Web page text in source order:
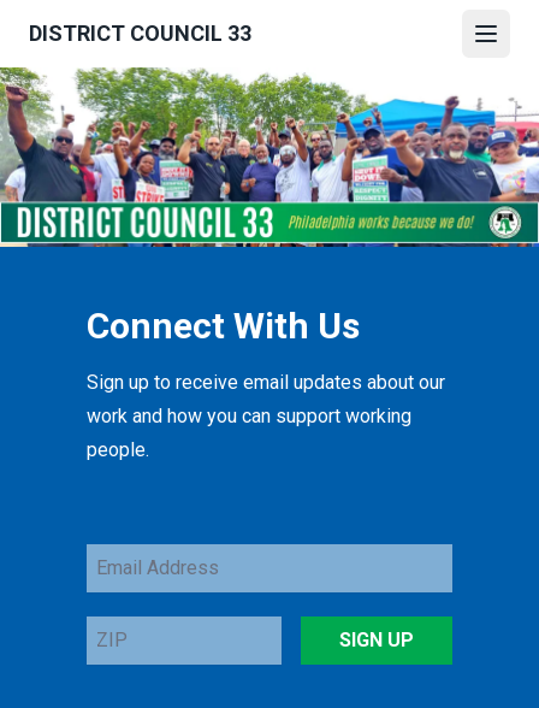
main
content
DISTRICT COUNCIL 33
Connect With Us
Sign up to receive email updates about our
work and how you can support working
people.
Email
Address
ZIP
SIGN UP